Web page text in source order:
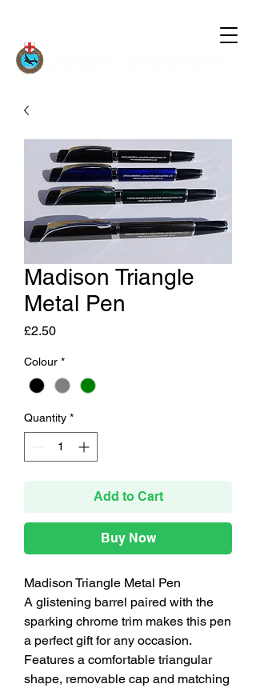
Madison Triangle
Metal Pen
£2.50Price
Colour *
Quantity *
Add to Cart
Buy Now
Madison Triangle Metal Pen
A glistening barrel paired with the
sparking chrome trim makes this pen
a perfect gift for any occasion.
Features a comfortable triangular
shape, removable cap and matching